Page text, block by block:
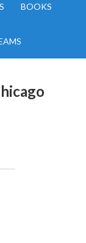
BOOKS